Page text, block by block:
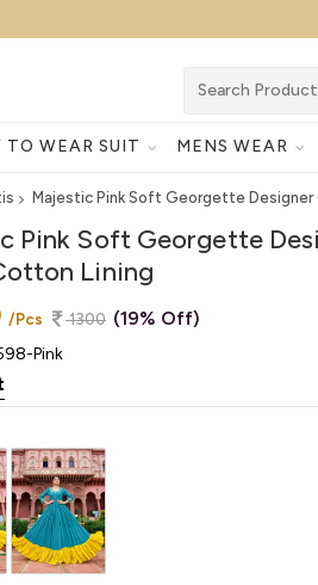
TO WEAR SUIT MENS WEAR
Majestic Pink Soft Georgette Designer
Pink Soft Georgette
Lining
/Pcs 1300 (19% Off)
Pink